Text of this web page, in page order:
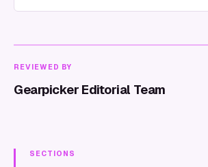
REVIEWED BY
Gearpicker Editorial Team
SECTIONS